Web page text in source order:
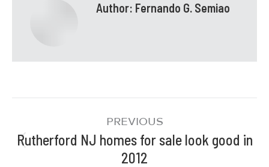
Author: Fernando G. Semiao
PREVIOUS
Rutherford NJ homes for sale look good in
2012